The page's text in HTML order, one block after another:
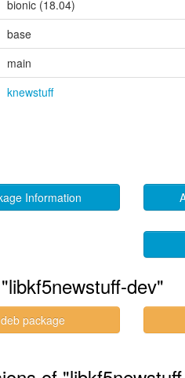
bionic (18.04)
base
main
knewstuff
Information
dev"
package